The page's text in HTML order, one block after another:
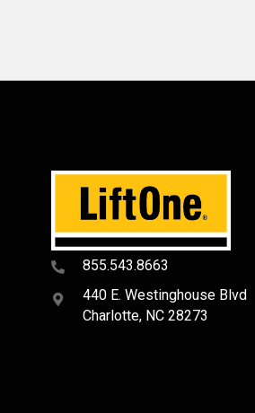
855.543.8663
440 E. Westinghouse Blvd
Charlotte, NC 28273